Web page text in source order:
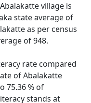
village is
state average of
as per census
of 948.
rate compared
of Abalakatte
75.36 % of
stands at